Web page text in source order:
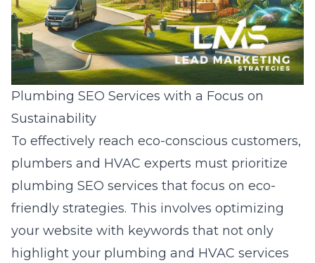
Plumbing SEO Services with a Focus on
Sustainability
To effectively reach eco-conscious customers,
plumbers and HVAC experts must prioritize
plumbing SEO services that focus on eco-
friendly strategies. This involves optimizing
your website with keywords that not only
highlight your plumbing and HVAC services